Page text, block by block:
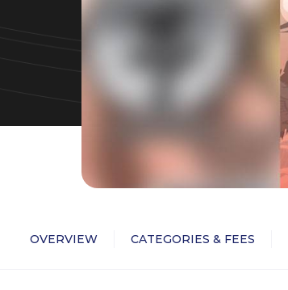
OVERVIEW CATEGORIES & FEES